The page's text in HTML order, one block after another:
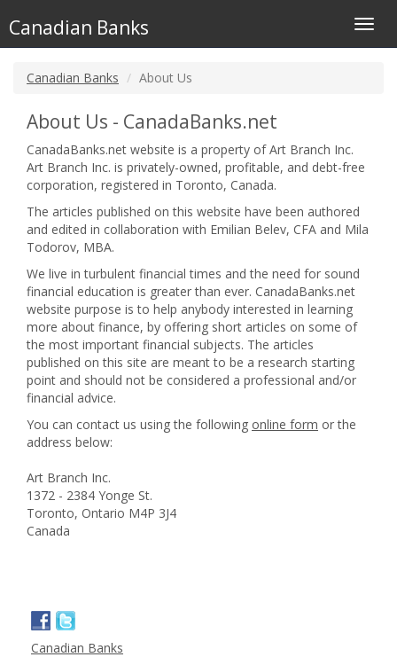
Canadian Banks
Canadian Banks About Us
About Us - CanadaBanks.net
CanadaBanks.net website is a property of Art Branch Inc.
Art Branch Inc. is privately-owned, profitable, and debt-free
corporation, registered in Toronto, Canada.
The articles published on this website have been authored
and edited in collaboration with Emilian Belev, CFA and Mila
Todorov, MBA.
We live in turbulent financial times and the need for sound
financial education is greater than ever. CanadaBanks.net
website purpose is to help anybody interested in learning
more about finance, by offering short articles on some of
the most important financial subjects. The articles
published on this site are meant to be a research starting
point and should not be considered a professional and/or
financial advice.
You can contact us using the following online form or the
address below:
Art Branch Inc.
1372 - 2384 Yonge St.
Toronto, Ontario M4P 3J4
Canada
Canadian Banks